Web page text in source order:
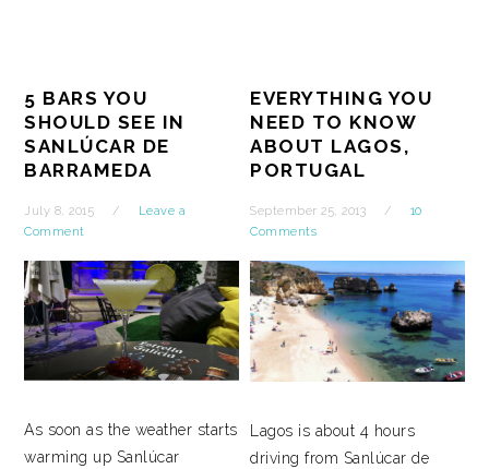
5 BARS YOU
SHOULD SEE IN
SANLÚCAR DE
BARRAMEDA
July 8, 2015
Leave a
Comment
As soon as the weather starts
warming up Sanlúcar
EVERYTHING YOU
NEED TO KNOW
ABOUT LAGOS,
PORTUGAL
September 25, 2013
10
Comments
Lagos is about 4 hours
driving from Sanlúcar de